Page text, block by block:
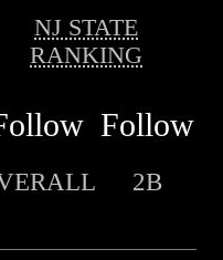
NJ STATE
RANKING
Follow
2B